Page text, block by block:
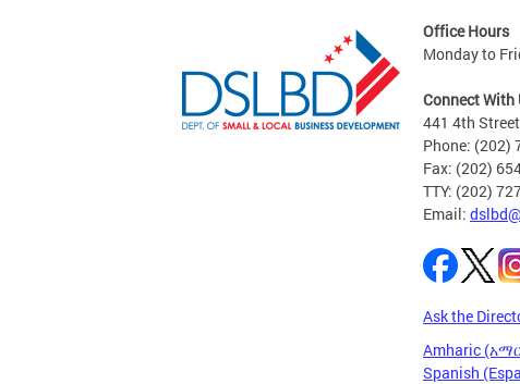
Office Hours
Monday to
Connect With
441 4th
Phone: (202)
Fax: (202)
TTY: (202)
Email:
Ask the
Amharic
Spanish